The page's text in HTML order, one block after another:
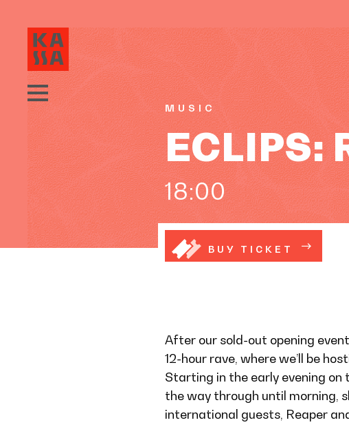
MUSIC
ECLIPS:
18:00
BUY TICKET
After our sold-out opening
12-hour rave, where we’ll be
Starting in the early evening on
the way through until morning,
international guests, Reaper